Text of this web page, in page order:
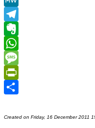
MeWe
Telegram
Evernote
WhatsApp
Message
PrintFriendly
Created on Friday, 16 December 2011